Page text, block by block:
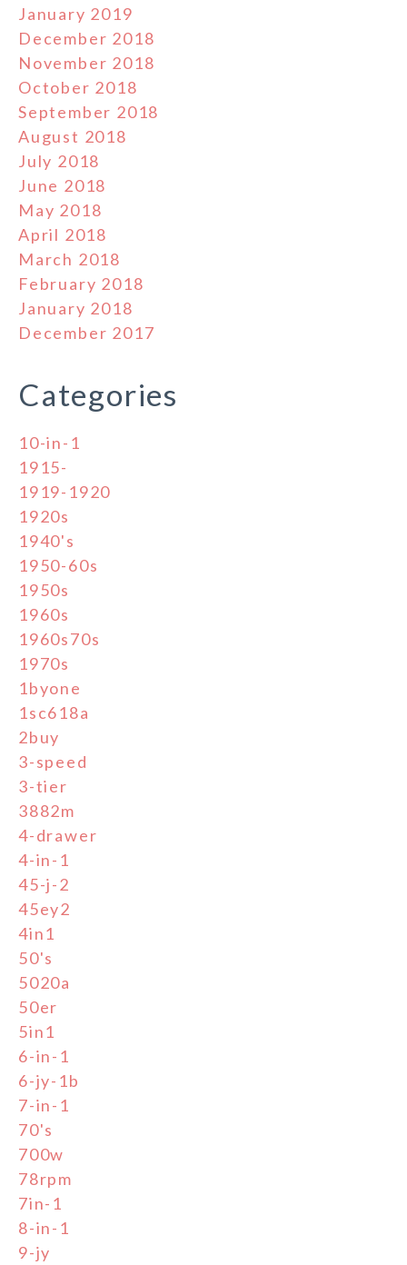
January 2019
December 2018
November 2018
October 2018
September 2018
August 2018
July 2018
June 2018
May 2018
April 2018
March 2018
February 2018
January 2018
December 2017
Categories
10-in-1
1915-
1919-1920
1920s
1940's
1950-60s
1950s
1960s
1960s70s
1970s
1byone
1sc618a
2buy
3-speed
3-tier
3882m
4-drawer
4-in-1
45-j-2
45ey2
4in1
50's
5020a
50er
5in1
6-in-1
6-jy-1b
7-in-1
70's
700w
78rpm
7in-1
8-in-1
9-jy